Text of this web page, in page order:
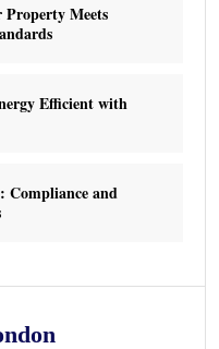
Meets
Efficient with
Compliance and